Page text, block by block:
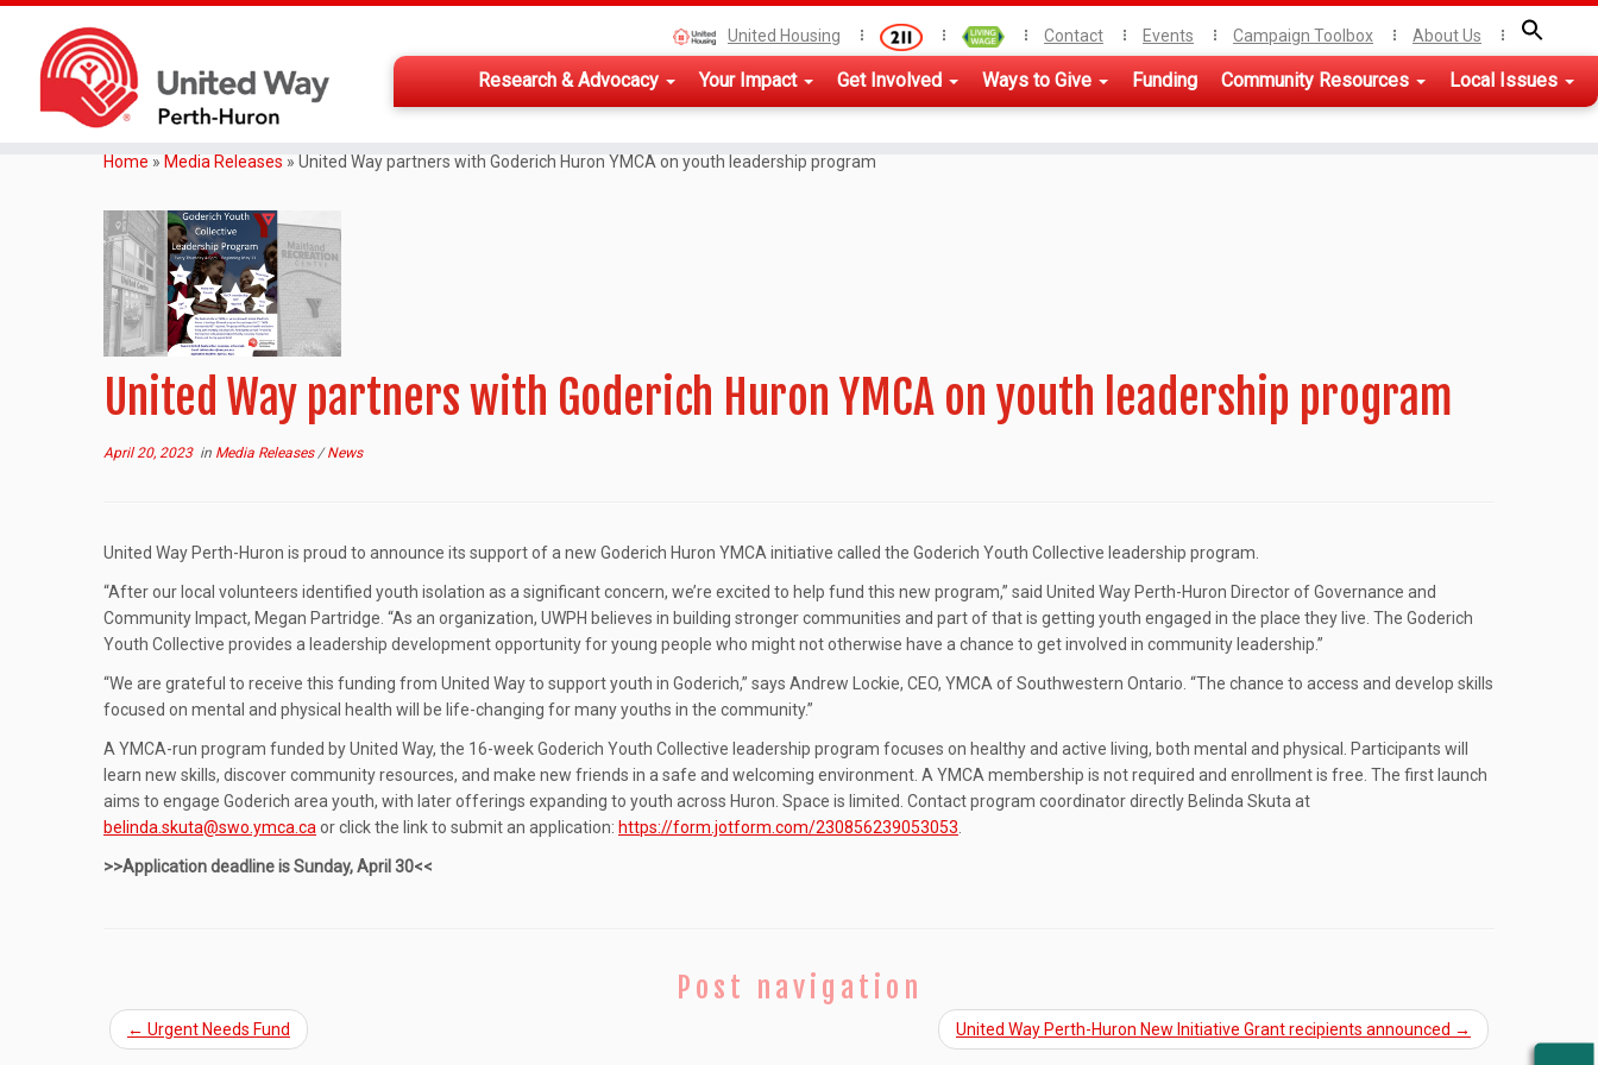
United Housing Contact Events Campaign Toolbox About Us
Research & Advocacy Your Impact Get Involved Ways to Give Funding Community Resources Local Issues
Home » Media Releases » United Way partners with Goderich Huron YMCA on youth leadership program
United Way partners with Goderich Huron YMCA on youth leadership program
April 20, 2023in Media Releases/News
United Way Perth-Huron is proud to announce its support of a new Goderich Huron YMCA initiative called the Goderich Youth Collective leadership program.
“After our local volunteers identified youth isolation as a significant concern, we’re excited to help fund this new program,” said United Way Perth-Huron Director of Governance and
Community Impact, Megan Partridge. “As an organization, UWPH believes in building stronger communities and part of that is getting youth engaged in the place they live. The Goderich
Youth Collective provides a leadership development opportunity for young people who might not otherwise have a chance to get involved in community leadership.”
“We are grateful to receive this funding from United Way to support youth in Goderich,” says Andrew Lockie, CEO, YMCA of Southwestern Ontario. “The chance to access and develop skills
focused on mental and physical health will be life-changing for many youths in the community.”
A YMCA-run program funded by United Way, the 16-week Goderich Youth Collective leadership program focuses on healthy and active living, both mental and physical. Participants will
learn new skills, discover community resources, and make new friends in a safe and welcoming environment. A YMCA membership is not required and enrollment is free. The first launch
aims to engage Goderich area youth, with later offerings expanding to youth across Huron. Space is limited. Contact program coordinator directly Belinda Skuta at
belinda.skuta@swo.ymca.ca or click the link to submit an application: https://form.jotform.com/230856239053053
>>Application deadline is Sunday, April 30<<
Post navigation
← Urgent Needs Fund United Way Perth-Huron New Initiative Grant recipients announced →